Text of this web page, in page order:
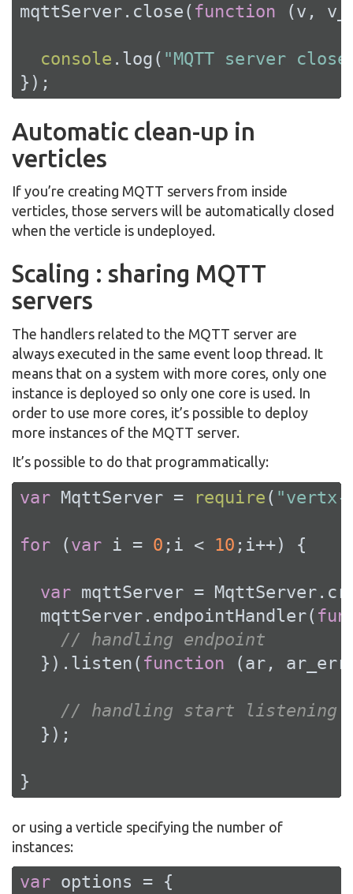
mqttServer.close( function (v,
console .log( "MQTT server
});
Automatic clean-up in
verticles
If you’re creating MQTT servers from inside
verticles, those servers will be automatically closed
when the verticle is undeployed.
Scaling : sharing MQTT
servers
The handlers related to the MQTT server are
always executed in the same event loop thread. It
means that on a system with more cores, only one
instance is deployed so only one core is used. In
order to use more cores, it’s possible to deploy
more instances of the MQTT server.
It’s possible to do that programmatically:
var MqttServer = require ( "vertx-
for (var i = 0 ;i < 10 ;i++) {
var mqttServer =
  mqttServer.endpointHandler(
// handling endpoint
  }).listen(
function (ar, ar_err
// handling start listening
  });
}
or using a verticle specifying the number of
instances:
var options = {